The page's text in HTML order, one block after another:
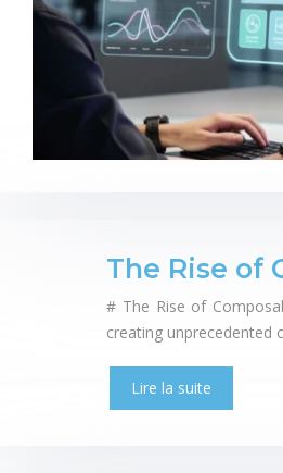
The Rise of
# The Rise of
creating
Lire la suite